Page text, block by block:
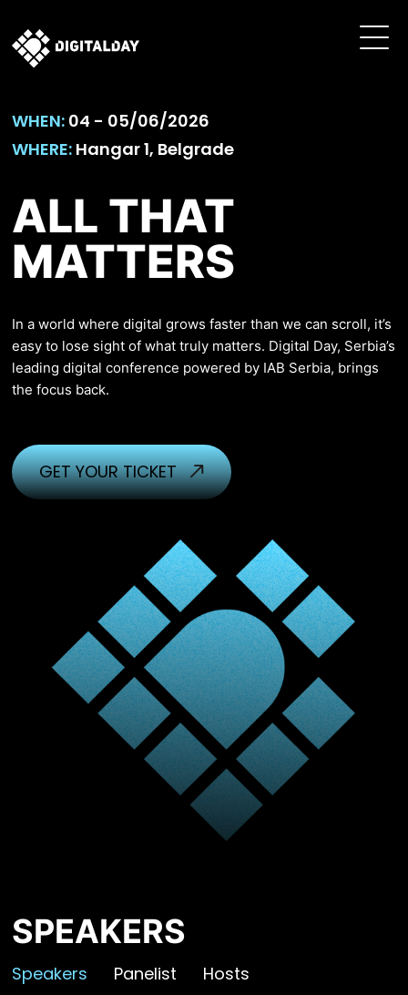
WHEN: 04 - 05/06/2026
WHERE: Hangar 1, Belgrade
ALL THAT
MATTERS
In a world where digital grows faster than we can scroll, it’s
easy to lose sight of what truly matters. Digital Day, Serbia’s
leading digital conference powered by IAB Serbia, brings
the focus back.
GET YOUR TICKET
SPEAKERS
Speakers Panelist Hosts